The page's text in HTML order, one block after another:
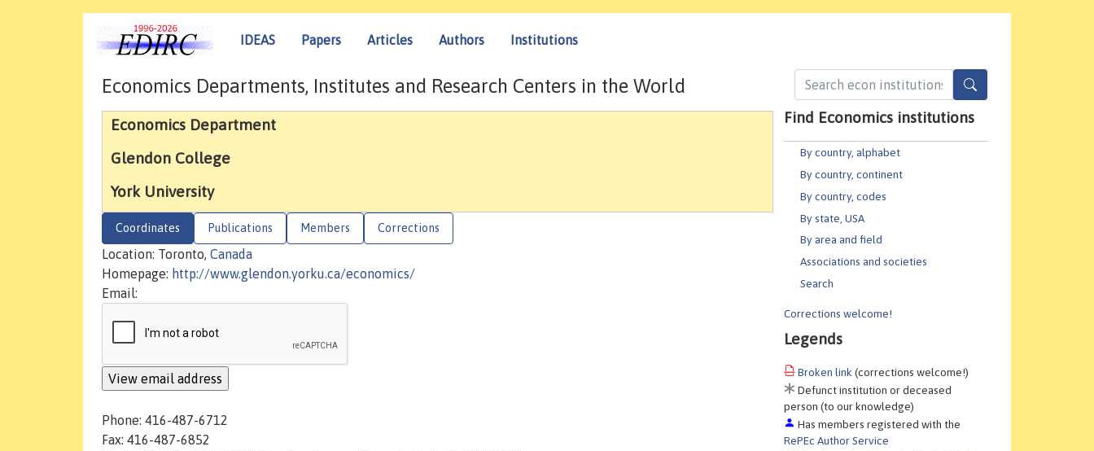
IDEAS Papers Articles Authors Institutions
Find Economics institutions
By country, alphabet
By country, continent
By country, codes
By state, USA
By area and field
Associations and societies
Search
Corrections welcome!
Legends
Broken link (corrections welcome!)
Defunct institution or deceased
person (to our knowledge)
Has members registered with the
RePEc Author Service
Economics Departments, Institutes and Research Centers in the World
Economics Department
Glendon College
York University
Coordinates Publications Members Corrections
Location: Toronto, Canada
Homepage: http://www.glendon.yorku.ca/economics/
Email:
Phone: 416-487-6712
Fax: 416-487-6852